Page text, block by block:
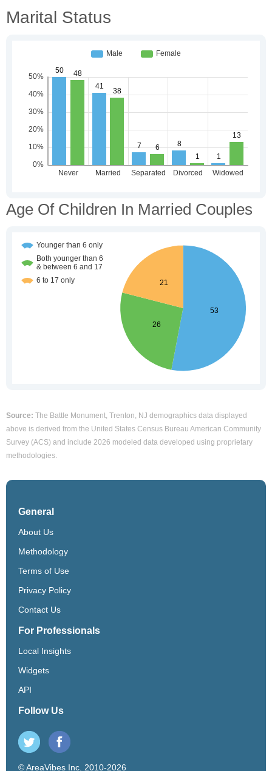
Marital Status
Age Of Children In Married Couples
Source: The Battle Monument, Trenton, NJ demographics data displayed
above is derived from the United States Census Bureau American Community
Survey (ACS) and include 2026 modeled data developed using proprietary
methodologies.
General
About Us
Methodology
Terms of Use
Privacy Policy
Contact Us
For Professionals
Local Insights
Widgets
API
Follow Us
© AreaVibes Inc. 2010-2026